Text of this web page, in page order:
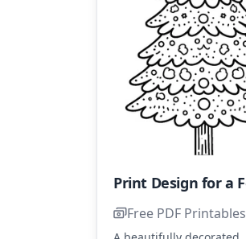
Free PDF Printables